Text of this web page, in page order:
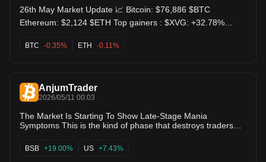
26th May Market Update 📈 Bitcoin: $76,886 $BTC
Ethereum: $2,124 $ETH Top gainers : $XVG: +32.78%
-48.14% $MEW: -26.87% $ICX: -18.44%
BTC -0.35% ETH -0.11%
AnjumTrader
2026/05/11 00:03
The Market Is Starting To Show Late-Stage Mania
Symptoms This is the kind of phase that destroys traders
looks weak… but because it looks too easy. Everywhere
people turn, there’s another coin exploding: $LAYER goes
BSB +19.00% US +7.43%